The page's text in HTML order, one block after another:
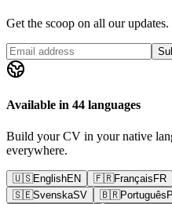
Get the scoop on all our updates.
Available in 44 languages
Build your CV in your native
everywhere.
🇺🇸EnglishEN 🇫🇷FrançaisFR
🇸🇪SvenskaSV 🇧🇷Português